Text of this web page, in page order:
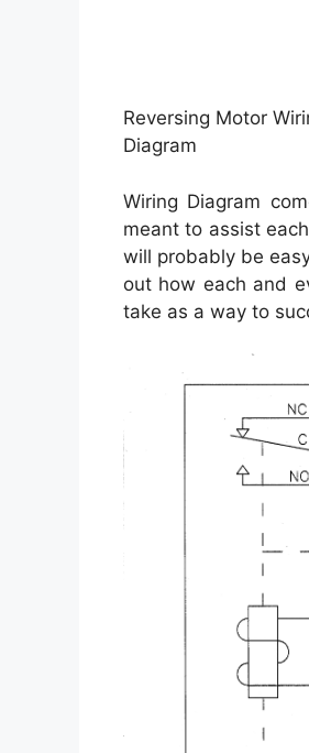
Reversing Motor
Diagram
Wiring Diagram
meant to assist
will probably be
out how each and
take as a way to